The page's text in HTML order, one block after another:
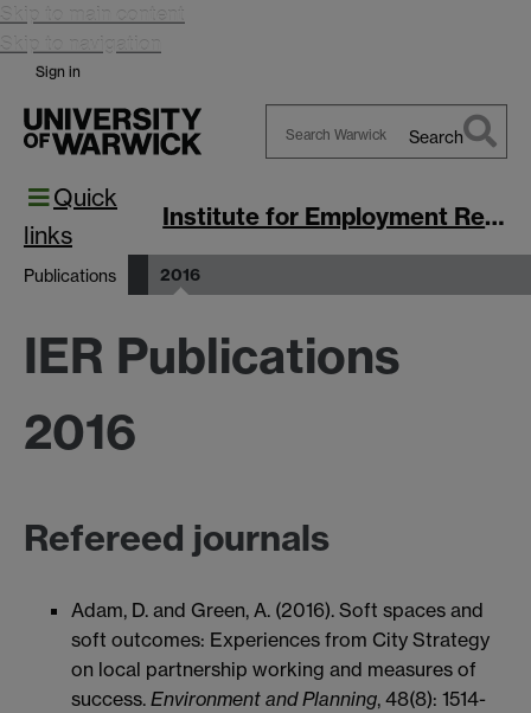
Skip to main content
Skip to navigation
Sign in
Search
Quick
links
Institute for Employment Research
Publications 2016
IER Publications
2016
Refereed journals
Adam, D. and Green, A. (2016). Soft spaces and
soft outcomes: Experiences from City Strategy
on local partnership working and measures of
success. Environment and Planning, 48(8): 1514-